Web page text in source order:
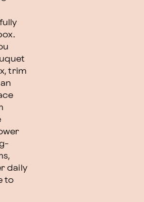
trim
daily
to